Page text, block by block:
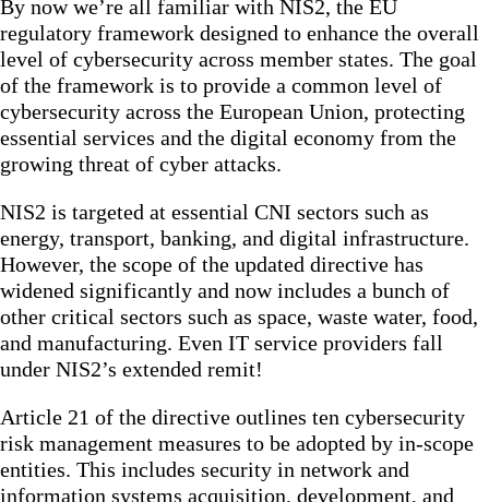
By now we’re all familiar with NIS2, the EU
regulatory framework designed to enhance the overall
level of cybersecurity across member states. The goal
of the framework is to provide a common level of
cybersecurity across the European Union, protecting
essential services and the digital economy from the
growing threat of cyber attacks.
NIS2 is targeted at essential CNI sectors such as
energy, transport, banking, and digital infrastructure.
However, the scope of the updated directive has
widened significantly and now includes a bunch of
other critical sectors such as space, waste water, food,
and manufacturing. Even IT service providers fall
under NIS2’s extended remit!
Article 21 of the directive outlines ten cybersecurity
risk management measures to be adopted by in-scope
entities. This includes security in network and
information systems acquisition, development, and